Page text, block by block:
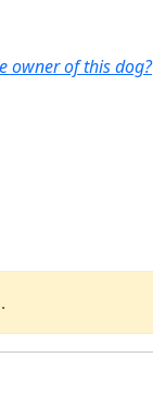
owner of this dog?